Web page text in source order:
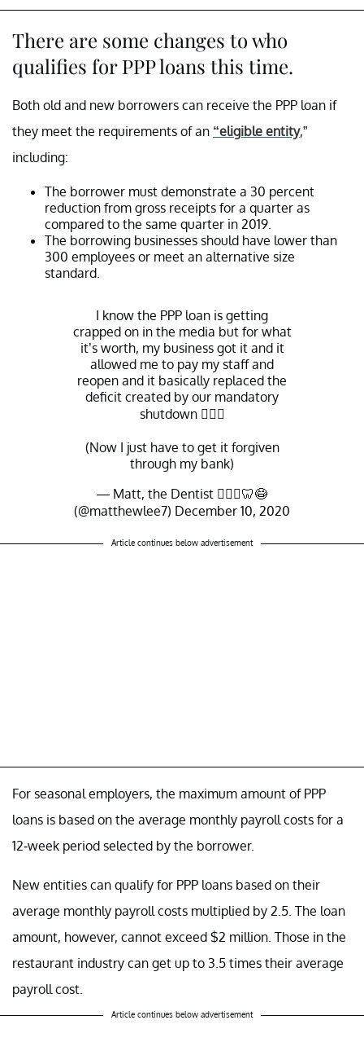
There are some changes to who
qualifies for PPP loans this time.
Both old and new borrowers can receive the PPP loan if
they meet the requirements of an “eligible entity,”
including:
The borrower must demonstrate a 30 percent
reduction from gross receipts for a quarter as
compared to the same quarter in 2019.
The borrowing businesses should have lower than
300 employees or meet an alternative size
standard.
I know the PPP loan is getting
crapped on in the media but for what
it’s worth, my business got it and it
allowed me to pay my staff and
reopen and it basically replaced the
deficit created by our mandatory
shutdown 🤷🏻‍♂️
(Now I just have to get it forgiven
through my bank)
— Matt, the Dentist 👨🏻‍⚕️🦷😷
(@matthewlee7) December 10, 2020
Article continues below advertisement
For seasonal employers, the maximum amount of PPP
loans is based on the average monthly payroll costs for a
12-week period selected by the borrower.
New entities can qualify for PPP loans based on their
average monthly payroll costs multiplied by 2.5. The loan
amount, however, cannot exceed $2 million. Those in the
restaurant industry can get up to 3.5 times their average
payroll cost.
Article continues below advertisement